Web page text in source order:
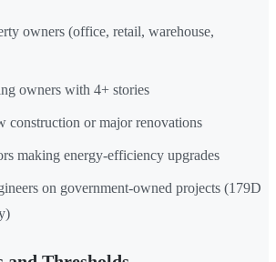
owners (office, retail, warehouse,
owners with 4+ stories
construction or major renovations
making energy-efficiency upgrades
on government-owned projects (179D